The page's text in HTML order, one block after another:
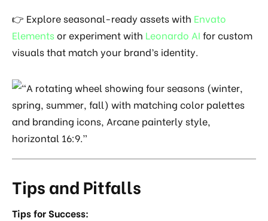
👉 Explore seasonal-ready assets with Envato
Elementsor experiment with Leonardo AI for custom
visuals that match your brand’s identity.
Tips and Pitfalls
Tips for Success: